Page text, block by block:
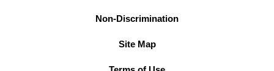
Non-Discrimination
Site Map